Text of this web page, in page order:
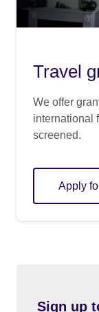
Travel
We offer
international
screened.
Apply
Sign up